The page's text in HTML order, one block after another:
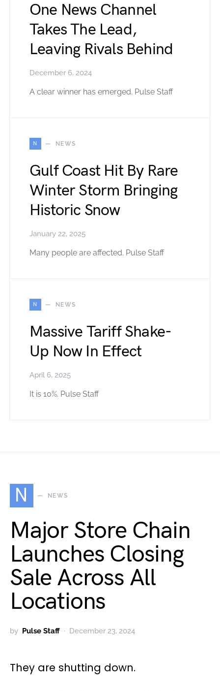
One News Channel
Takes The Lead,
Leaving Rivals Behind
December 6, 2024
A clear winner has emerged. Pulse Staff
N NEWS
Gulf Coast Hit By Rare
Winter Storm Bringing
Historic Snow
January 22, 2025
Many people are affected. Pulse Staff
N NEWS
Massive Tariff Shake-
Up Now In Effect
April 6, 2025
It is 10%. Pulse Staff
N NEWS
Major Store Chain
Launches Closing
Sale Across All
Locations
by Pulse Staff December 23, 2024
They are shutting down.